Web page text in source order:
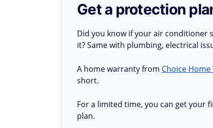
Get a protection
Did you know if your air conditioner
it? Same with plumbing, electrical
A home warranty from Choice
short.
For a limited time, you can get your
plan.